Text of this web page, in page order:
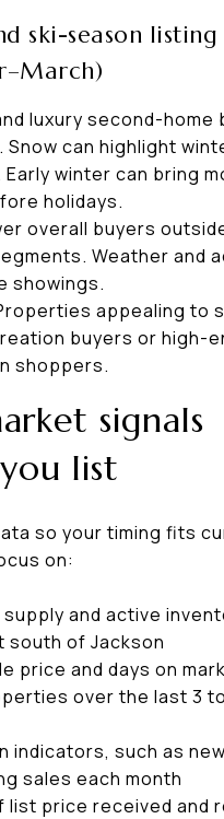
ski-season listing
luxury second-home
Snow can highlight
winter can bring
holidays.
overall buyers
Weather and
showings.
appealing to
buyers or high-
shoppers.
signals
list
so your timing fits
on:
and active
south of Jackson
price and days on
over the last 3
indicators, such as
sales each month
list price received and